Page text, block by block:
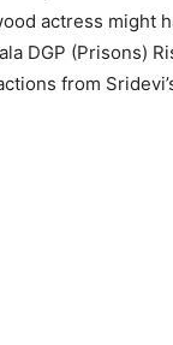
actress might
DGP (Prisons)
from